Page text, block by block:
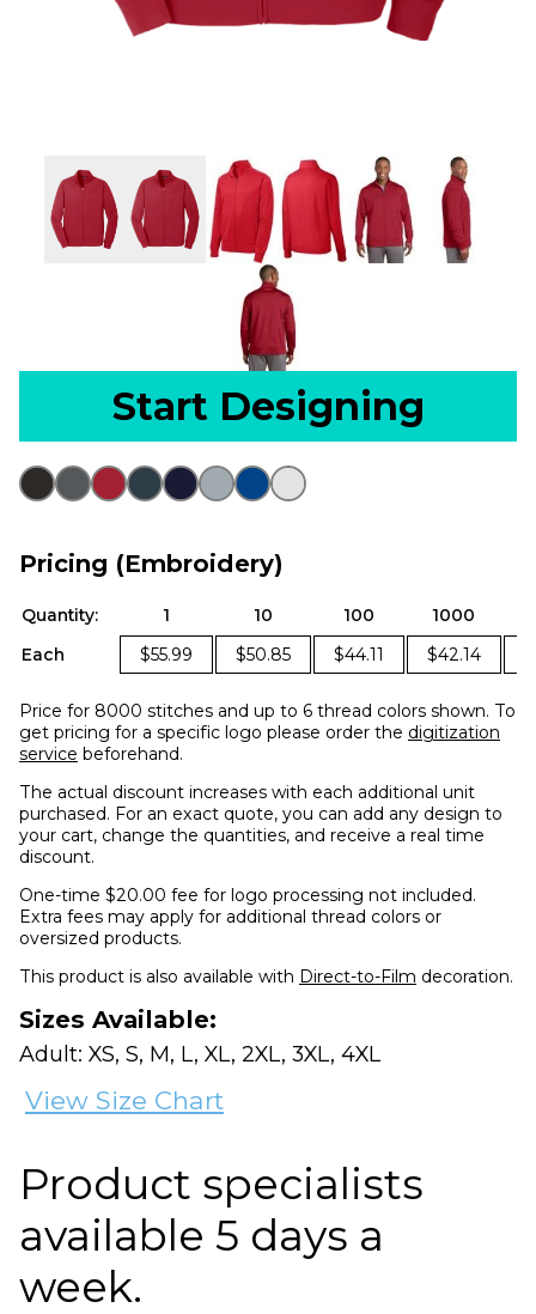
Start Designing
Pricing (Embroidery)
Quantity: 1 10 100 1000
Each
$55.99 $50.85 $44.11 $42.14
Price for 8000 stitches and up to 6 thread colors shown. To
get pricing for a specific logo please order the digitization
service beforehand.
The actual discount increases with each additional unit
purchased. For an exact quote, you can add any design to
your cart, change the quantities, and receive a real time
discount.
One-time $20.00 fee for logo processing not included.
Extra fees may apply for additional thread colors or
oversized products.
This product is also available with Direct-to-Film decoration.
Sizes Available:
Adult: XS, S, M, L, XL, 2XL, 3XL, 4XL
View Size Chart
Product specialists
available 5 days a
week.